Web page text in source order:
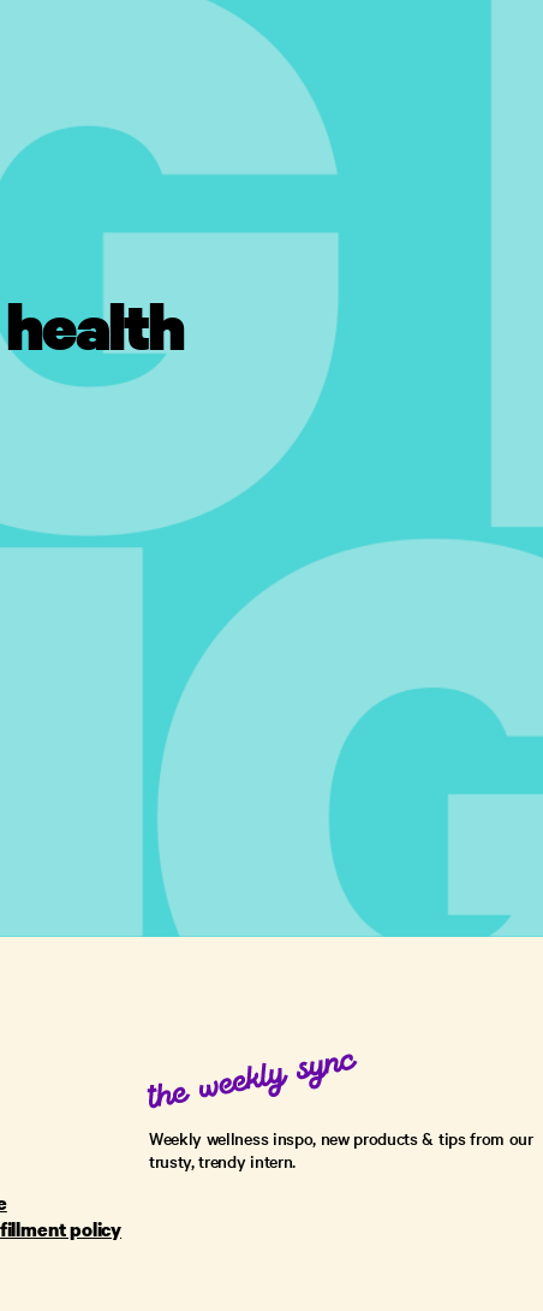
Weekly wellness inspo, new products & tips from our
trusty, trendy intern.
policy